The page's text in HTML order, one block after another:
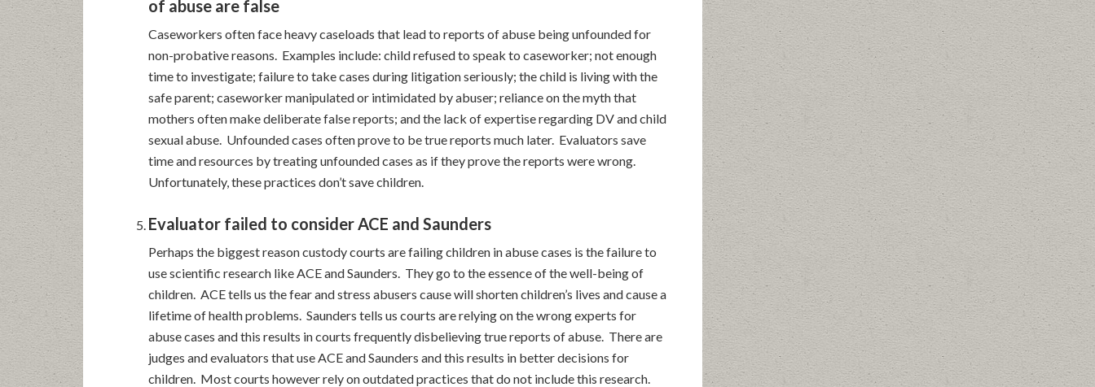
of abuse are false
Caseworkers often face heavy caseloads that lead to reports of abuse being unfounded for
non-probative reasons. Examples include: child refused to speak to caseworker; not enough
time to investigate; failure to take cases during litigation seriously; the child is living with the
safe parent; caseworker manipulated or intimidated by abuser; reliance on the myth that
mothers often make deliberate false reports; and the lack of expertise regarding DV and child
sexual abuse. Unfounded cases often prove to be true reports much later. Evaluators save
time and resources by treating unfounded cases as if they prove the reports were wrong.
Unfortunately, these practices don’t save children.
Evaluator failed to consider ACE and Saunders
Perhaps the biggest reason custody courts are failing children in abuse cases is the failure to
use scientific research like ACE and Saunders. They go to the essence of the well-being of
children. ACE tells us the fear and stress abusers cause will shorten children’s lives and cause a
lifetime of health problems. Saunders tells us courts are relying on the wrong experts for
abuse cases and this results in courts frequently disbelieving true reports of abuse. There are
judges and evaluators that use ACE and Saunders and this results in better decisions for
children. Most courts however rely on outdated practices that do not include this research.